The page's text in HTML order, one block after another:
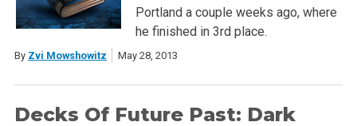
Portland a couple weeks ago, where
he finished in 3rd place.
By Zvi Mowshowitz May 28, 2013
Decks Of Future Past: Dark